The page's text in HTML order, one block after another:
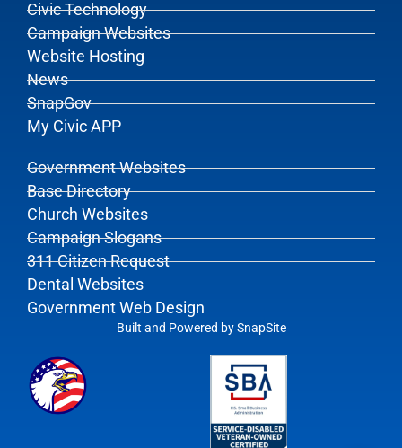
Civic Technology
Campaign Websites
Website Hosting
News
SnapGov
My Civic APP
Government Websites
Base Directory
Church Websites
Campaign Slogans
311 Citizen Request
Dental Websites
Government Web Design
Built and Powered bySnapSite